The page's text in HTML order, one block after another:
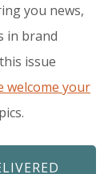
you news,
in brand
issue
welcome your